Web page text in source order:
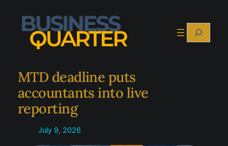
content
Search
MTD deadline puts
accountants into live
reporting
July 9, 2026